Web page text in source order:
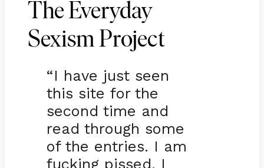
The Everyday
Sexism Project
“I have just seen
this site for the
second time and
read through some
of the entries. I am
fucking pissed. I